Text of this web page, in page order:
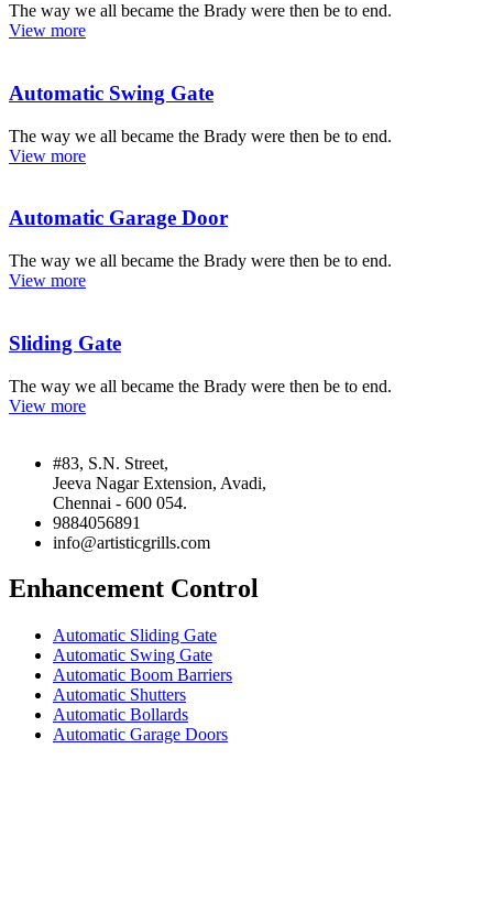
The way we all became the Brady were then be to end.
View more
Automatic Swing Gate
The way we all became the Brady were then be to end.
View more
Automatic Garage Door
The way we all became the Brady were then be to end.
View more
Sliding Gate
The way we all became the Brady were then be to end.
View more
#83, S.N. Street,
Jeeva Nagar Extension, Avadi,
Chennai - 600 054.
9884056891
info@artisticgrills.com
Enhancement Control
Automatic Sliding Gate
Automatic Swing Gate
Automatic Boom Barriers
Automatic Shutters
Automatic Bollards
Automatic Garage Doors